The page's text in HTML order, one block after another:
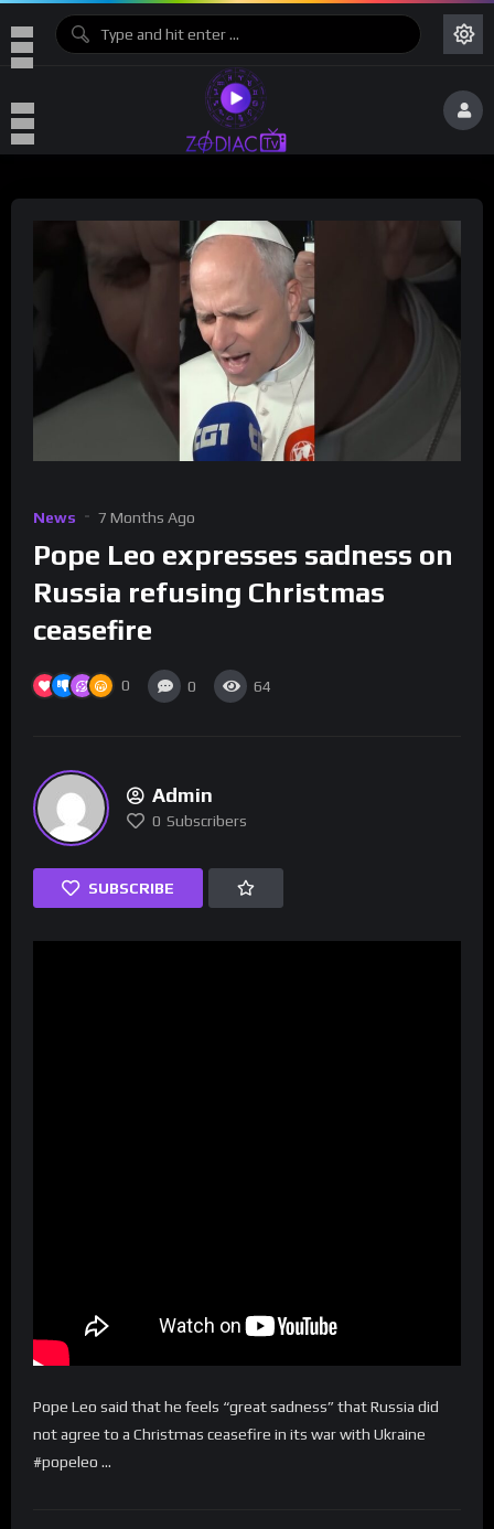
News 7 Months Ago
Pope Leo expresses sadness on
Russia refusing Christmas
ceasefire
0 0 64
Admin
0 Subscribers
SUBSCRIBE
Pope Leo said that he feels “great sadness” that Russia did
not agree to a Christmas ceasefire in its war with Ukraine
#popeleo …